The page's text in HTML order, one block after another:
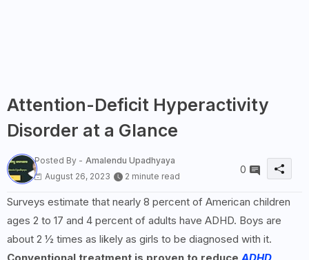
Attention-Deficit Hyperactivity
Disorder at a Glance
Posted By - Amalendu Upadhyaya
August 26, 2023
2 minute read
0
Surveys estimate that nearly 8 percent of American children
ages 2 to 17 and 4 percent of adults have ADHD. Boys are
about 2 ½ times as likely as girls to be diagnosed with it.